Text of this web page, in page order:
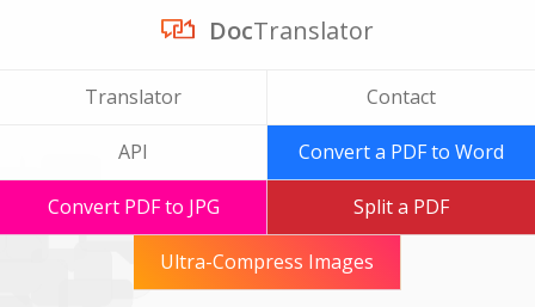
DocTranslator
Translator Contact
API Convert a PDF to Word
Convert PDF to JPG Split a PDF
Ultra-Compress Images